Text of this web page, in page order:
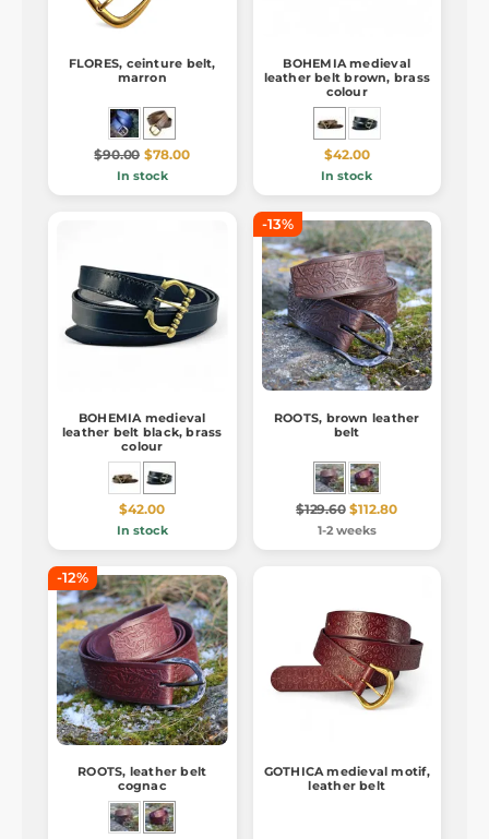
FLORES, ceinture belt,
marron
$90.00 $78.00
In stock
BOHEMIA medieval
leather belt brown, brass
colour
$42.00
In stock
BOHEMIA medieval
leather belt black, brass
colour
$42.00
In stock
-13%
ROOTS, brown leather
belt
$129.60 $112.80
1-2 weeks
-12%
ROOTS, leather belt
cognac
GOTHICA medieval motif,
leather belt